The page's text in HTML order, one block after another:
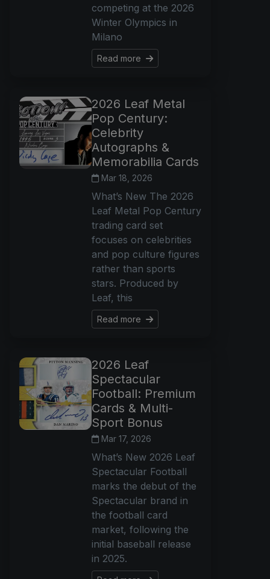
competing at the 2026
Winter Olympics in
Milano
Read more
2026 Leaf Metal
Pop Century:
Celebrity
Autographs &
Memorabilia Cards
Mar 18, 2026
What’s New The 2026
Leaf Metal Pop Century
trading card set
focuses on celebrities
and pop culture figures
rather than sports
stars. Produced by
Leaf, this
Read more
2026 Leaf
Spectacular
Football: Premium
Cards & Multi-
Sport Bonus
Mar 17, 2026
What’s New 2026 Leaf
Spectacular Football
marks the debut of the
Spectacular brand in
the football card
market, following the
initial baseball release
in 2025.